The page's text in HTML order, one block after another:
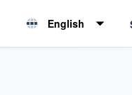
English